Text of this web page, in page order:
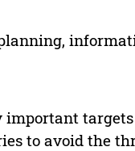
important
to avoid the